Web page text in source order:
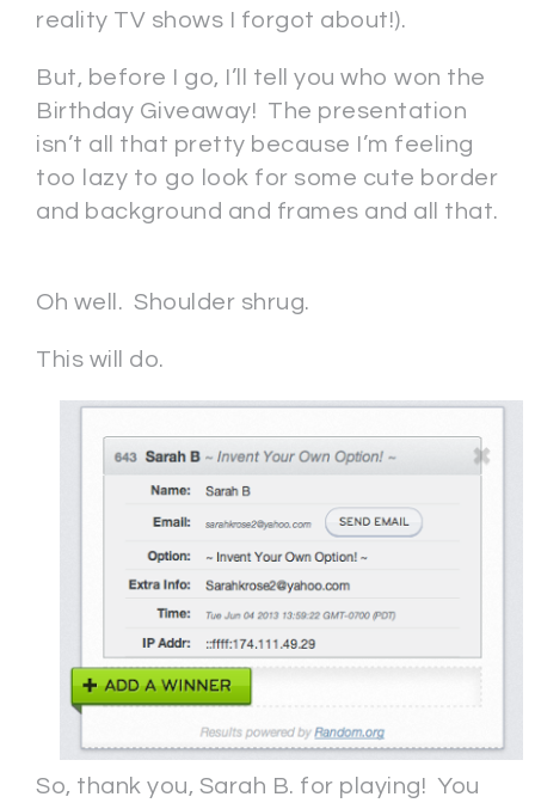
reality TV shows I forgot about!).
But, before I go, I’ll tell you who won the
Birthday Giveaway! The presentation
isn’t all that pretty because I’m feeling
too lazy to go look for some cute border
and background and frames and all that.
Oh well. Shoulder shrug.
This will do.
So, thank you, Sarah B. for playing! You